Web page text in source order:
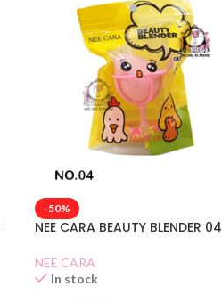
-50%
NEE CARA BEAUTY BLENDER 04
NEE CARA
In stock